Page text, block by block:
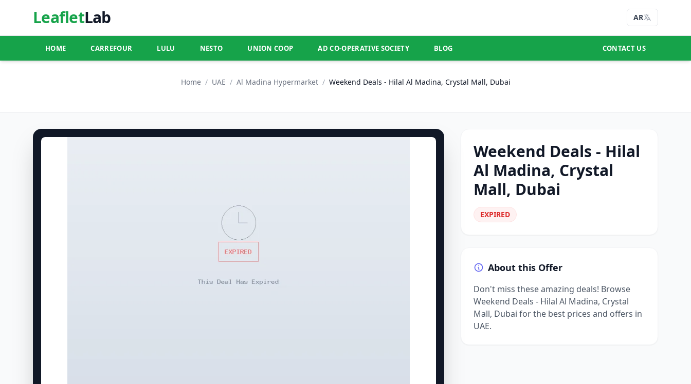
LeafletLab AR
HOME CARREFOUR LULU NESTO UNION COOP AD CO-OPERATIVE SOCIETY BLOG CONTACT US
Home / UAE / Al Madina Hypermarket / Weekend Deals - Hilal Al Madina, Crystal Mall, Dubai
Weekend Deals - Hilal
Al Madina, Crystal
Mall, Dubai
EXPIRED
About this Offer
Don't miss these amazing deals! Browse
Weekend Deals - Hilal Al Madina, Crystal
Mall, Dubai for the best prices and offers in
UAE.